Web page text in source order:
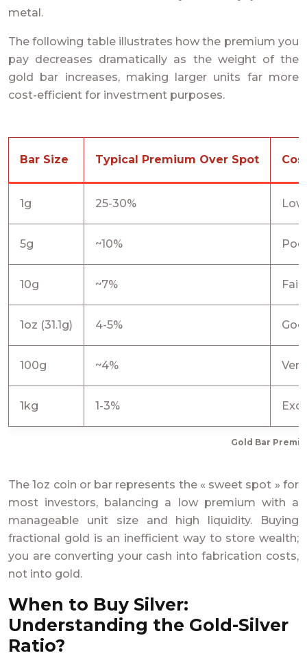
metal.
The following table illustrates how the premium you
pay decreases dramatically as the weight of the
gold bar increases, making larger units far more
cost-efficient for investment purposes.
Gold Bar
Bar Size Typical Premium Over Spot
1g 25-30%
5g ~10%
10g ~7% Fair
1oz (31.1g) 4-5%
100g ~4%
1kg 1-3%
The 1oz coin or bar represents the « sweet spot » for
most investors, balancing a low premium with a
manageable unit size and high liquidity. Buying
fractional gold is an inefficient way to store wealth;
you are converting your cash into fabrication costs,
not into gold.
When to Buy Silver:
Understanding the Gold-Silver
Ratio?